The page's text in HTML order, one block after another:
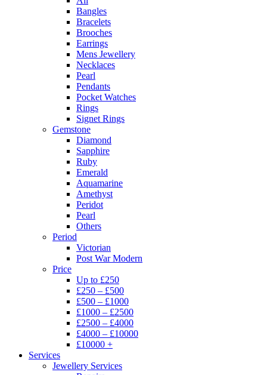
Bangles
Bracelets
Brooches
Earrings
Mens Jewellery
Necklaces
Pearl
Pendants
Pocket Watches
Rings
Signet Rings
Gemstone
Diamond
Sapphire
Ruby
Emerald
Aquamarine
Amethyst
Peridot
Pearl
Others
Period
Victorian
Post War Modern
Price
Up to £250
£250 – £500
£500 – £1000
£1000 – £2500
£2500 – £4000
£4000 – £10000
£10000 +
Services
Jewellery Services